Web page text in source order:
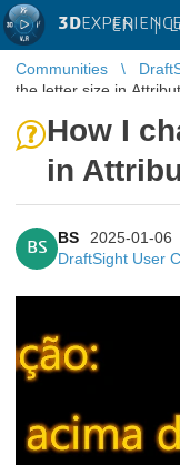
3D EN |
Communities
the letter size in
How I
in
BS
BS
2025-01-06
DraftSight User